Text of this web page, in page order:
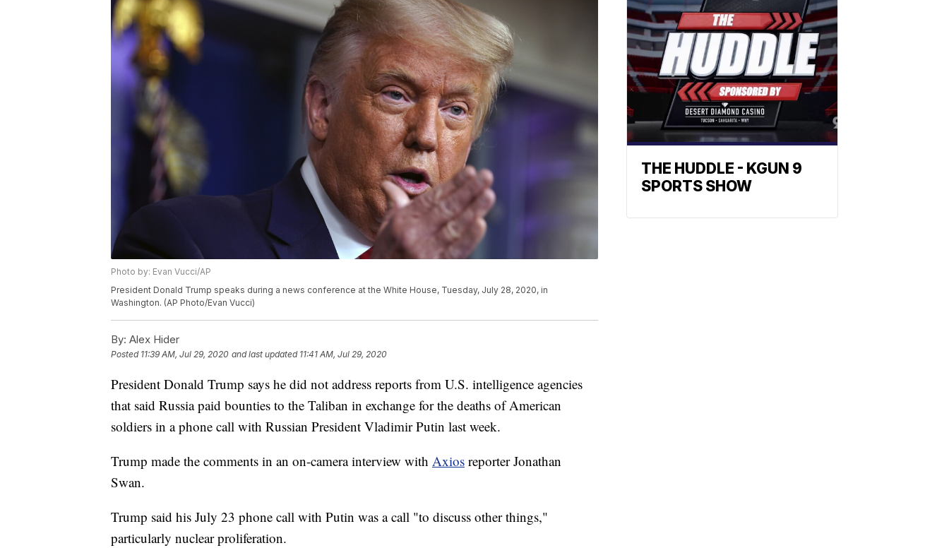
Photo by: Evan Vucci/AP
President Donald Trump speaks during a news conference at the White House, Tuesday, July 28, 2020, in
Washington. (AP Photo/Evan Vucci)
By: Alex Hider
Posted 11:39 AM, Jul 29, 2020 and last updated 11:41 AM, Jul 29, 2020
President Donald Trump says he did not address reports from U.S. intelligence agencies
that said Russia paid bounties to the Taliban in exchange for the deaths of American
soldiers in a phone call with Russian President Vladimir Putin last week.
Trump made the comments in an on-camera interview with Axios reporter Jonathan
Swan.
Trump said his July 23 phone call with Putin was a call "to discuss other things,"
particularly nuclear proliferation.
THE HUDDLE - KGUN 9
SPORTS SHOW